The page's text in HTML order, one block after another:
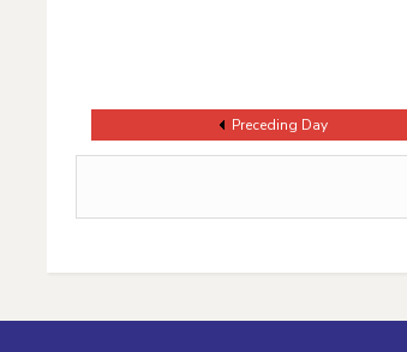
Preceding Day